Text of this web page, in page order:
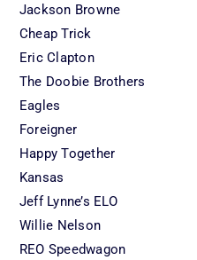
Jackson Browne
Cheap Trick
Eric Clapton
The Doobie Brothers
Eagles
Foreigner
Happy Together
Kansas
Jeff Lynne’s ELO
Willie Nelson
REO Speedwagon